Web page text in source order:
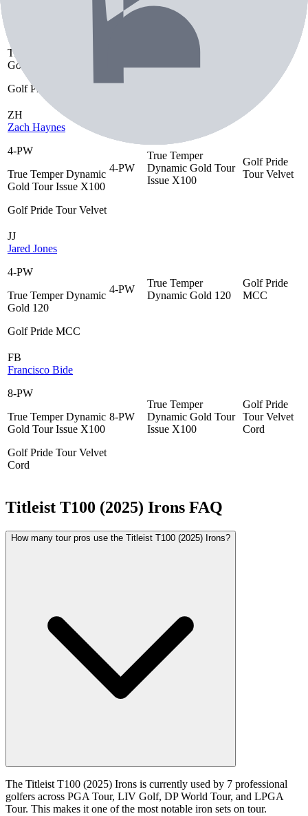
True Temper Dynamic
Gold S300
Golf Pride MCC
True Temper
ZH
Zach Haynes
4-PW
True Temper Dynamic
Gold Tour Issue X100
Golf Pride Tour Velvet
4-PW
True Temper
Dynamic Gold Tour
Issue X100
Golf Pride
Tour Velvet
JJ
Jared Jones
4-PW
True Temper Dynamic
Gold 120
Golf Pride MCC
4-PW
True Temper
Dynamic Gold 120
Golf Pride
MCC
FB
Francisco Bide
8-PW
True Temper Dynamic
Gold Tour Issue X100
Golf Pride Tour Velvet
Cord
8-PW
True Temper
Dynamic Gold Tour
Issue X100
Golf Pride
Tour Velvet
Cord
Titleist T100 (2025) Irons FAQ
How many tour pros use the Titleist T100 (2025) Irons?
The Titleist T100 (2025) Irons is currently used by 7 professional
golfers across PGA Tour, LIV Golf, DP World Tour, and LPGA
Tour. This makes it one of the most notable iron sets on tour.